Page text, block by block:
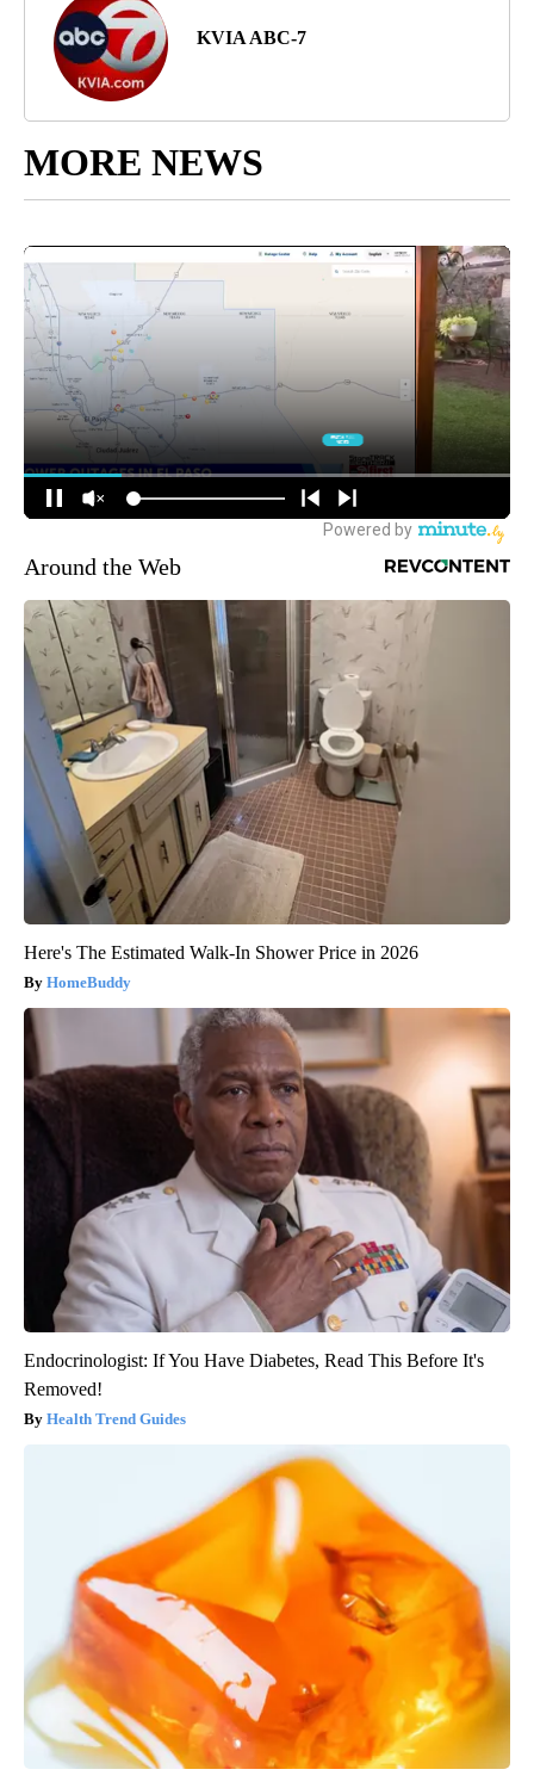
KVIA ABC-7
MORE NEWS
Around the Web
Here's The Estimated Walk-In Shower Price in 2026
HomeBuddy
Endocrinologist: If You Have Diabetes, Read This Before It's
Removed!
Health Trend Guides